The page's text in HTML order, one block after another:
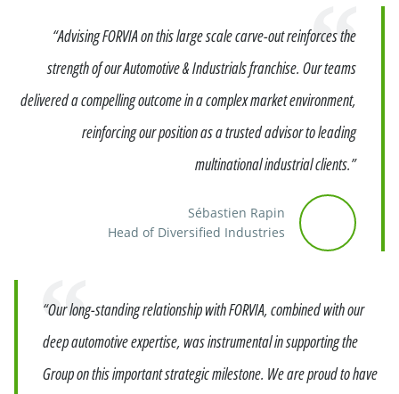
“Advising FORVIA on this large scale carve-out reinforces the
strength of our Automotive & Industrials franchise. Our teams
delivered a compelling outcome in a complex market environment,
reinforcing our position as a trusted advisor to leading
multinational industrial clients.”
Sébastien Rapin
Head of Diversified Industries
“Our long-standing relationship with FORVIA, combined with our
deep automotive expertise, was instrumental in supporting the
Group on this important strategic milestone. We are proud to have